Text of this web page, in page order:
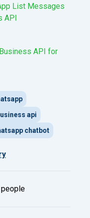
List Messages
API
API for
api
chatbot